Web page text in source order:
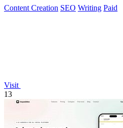
Content Creation SEO Writing Paid
Visit
13